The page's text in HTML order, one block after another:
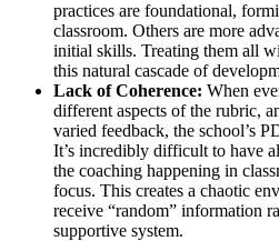
practices are foundational,
classroom. Others are more
initial skills. Treating them all
this natural cascade of
Lack of Coherence: When
different aspects of the rubric,
varied feedback, the school’s
It’s incredibly difficult to have
the coaching happening in
focus. This creates a chaotic
receive “random” information
supportive system.